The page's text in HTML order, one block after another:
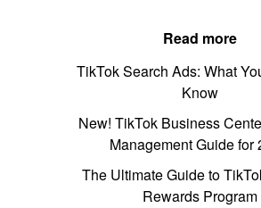
Read more
TikTok Search Ads: What
Know
New! TikTok Business
Management Guide for
The Ultimate Guide to
Rewards Program